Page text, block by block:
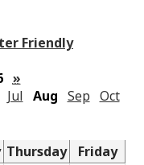
Friendly
»
Jul Aug Sep Oct
Thursday
Friday